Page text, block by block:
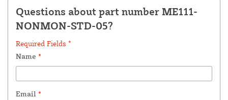
Questions about part number ME111-
NONMON-STD-05?
Required Fields *
Name *
Email *